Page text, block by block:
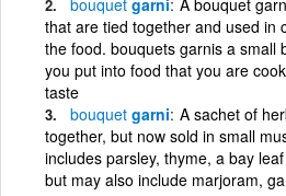
that are tied together and used in
the food. bouquets garnis a small
you put into food that you are
taste
bouquet garni A sachet of
together, but now sold in small
includes parsley, thyme, a bay
but may also include marjoram,